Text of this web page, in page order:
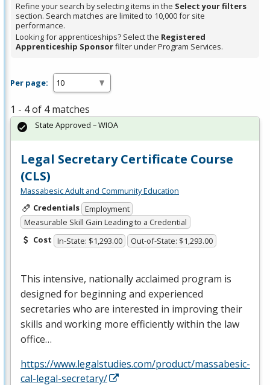
Enter
or
Spacebar.
Refine your search by selecting items in the Select your filters
section. Search matches are limited to 10,000 for site
performance.
Looking for apprenticeships? Select the Registered
Apprenticeship Sponsorfilter under Program Services.
Per page:
1 - 4 of 4 matches
Legal Secretary Certificate Course
(CLS)
Massabesic Adult and Community Education
Credentials Employment
Measurable Skill Gain Leading to a Credential
Cost In-State: $1,293.00 Out-of-State: $1,293.00
This intensive, nationally acclaimed program is
designed for beginning and experienced
secretaries who are interested in improving their
skills and working more efficiently within the law
office…
https://www.legalstudies.com/product/massabesic-
cal-legal-secretary/
State Approved – WIOA